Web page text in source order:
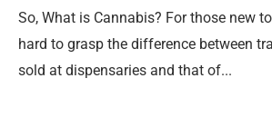
So, What is Cannabis? For those new
hard to grasp the difference between
sold at dispensaries and that of...